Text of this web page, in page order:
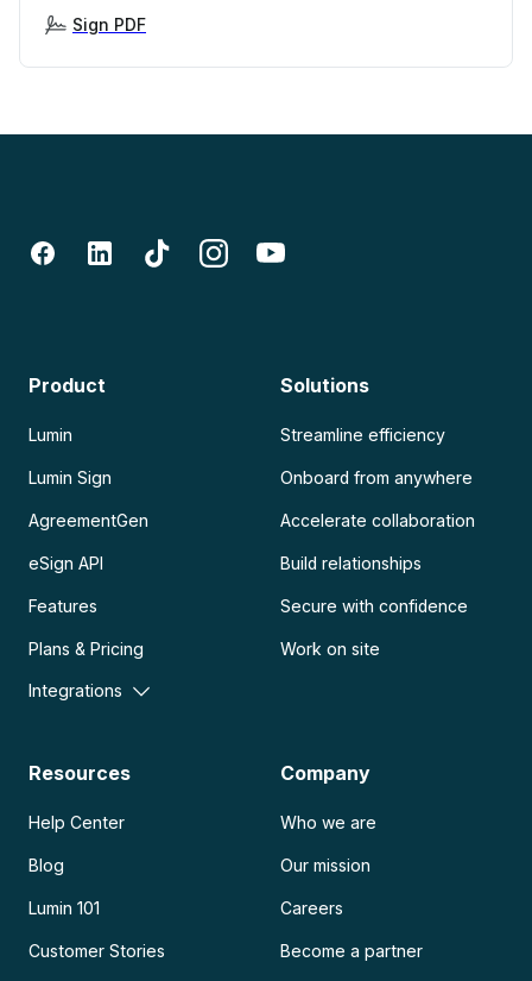
Sign PDF
Product
Lumin
Lumin Sign
AgreementGen
eSign API
Features
Plans & Pricing
Integrations
Solutions
Streamline efficiency
Onboard from anywhere
Accelerate collaboration
Build relationships
Secure with confidence
Work on site
Resources
Help Center
Blog
Lumin 101
Customer Stories
Company
Who we are
Our mission
Careers
Become a partner